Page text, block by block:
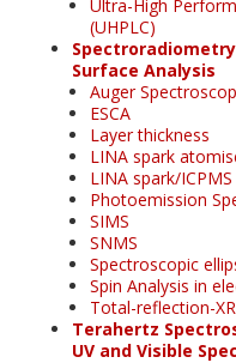
Ultra-High
(UHPLC)
Spectroradiometry
Surface Analysis
Auger
ESCA
Layer thickness
LINA spark
LINA spark/ICPMS
Photoemission
SIMS
SNMS
Spectroscopic
Spin Analysis in
Total-reflection-
Terahertz
UV and Visible